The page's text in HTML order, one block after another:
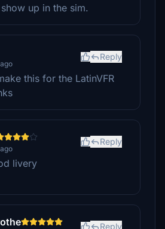
up in the sim.
Reply
this for the LatinVFR
Reply
livery
Reply